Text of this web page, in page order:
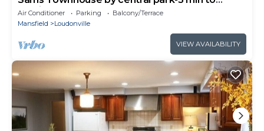
mohican
Air Conditioner Parking
Balcony/Terrace
Mansfield
Loudonville
VIEW AVAILABILITY